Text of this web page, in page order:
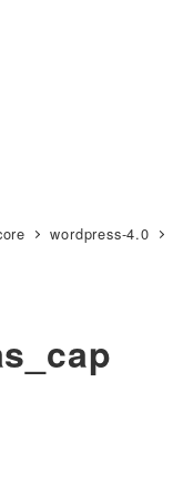
wordpress-4.0